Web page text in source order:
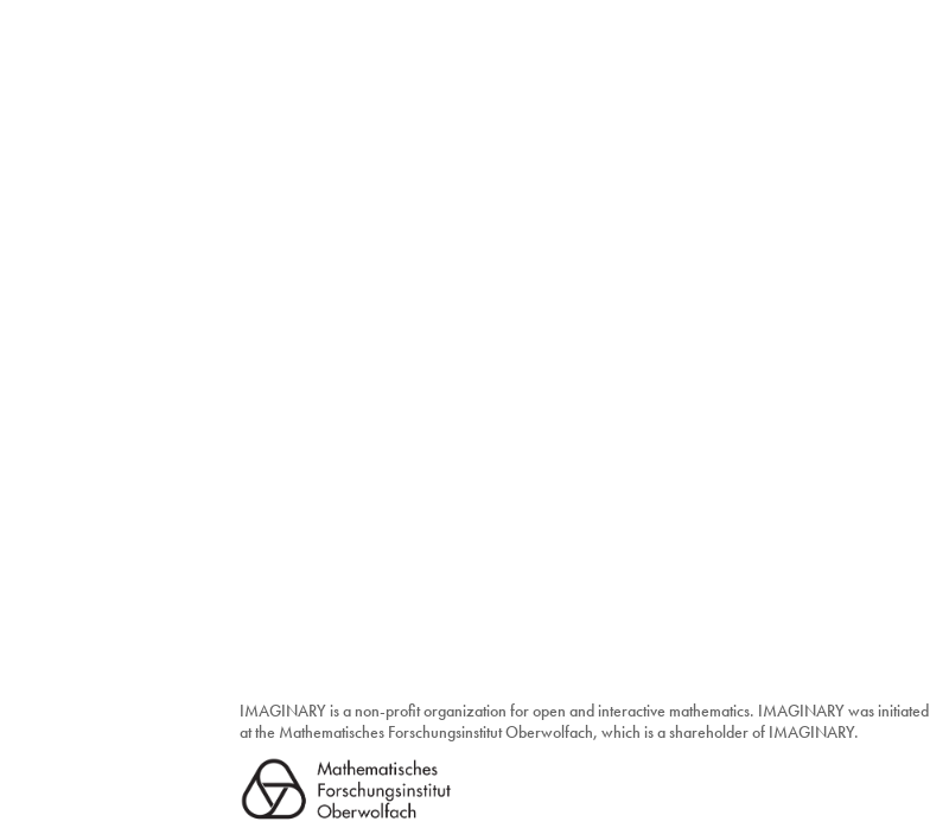
IMAGINARY is a non-profit organization for open and interactive mathematics. IMAGINARY was initiated
at the Mathematisches Forschungsinstitut Oberwolfach, which is a shareholder of IMAGINARY.